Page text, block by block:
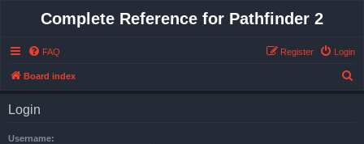
Complete Reference for Pathfinder 2
FAQ Login
Register
Board index
Login
Username: